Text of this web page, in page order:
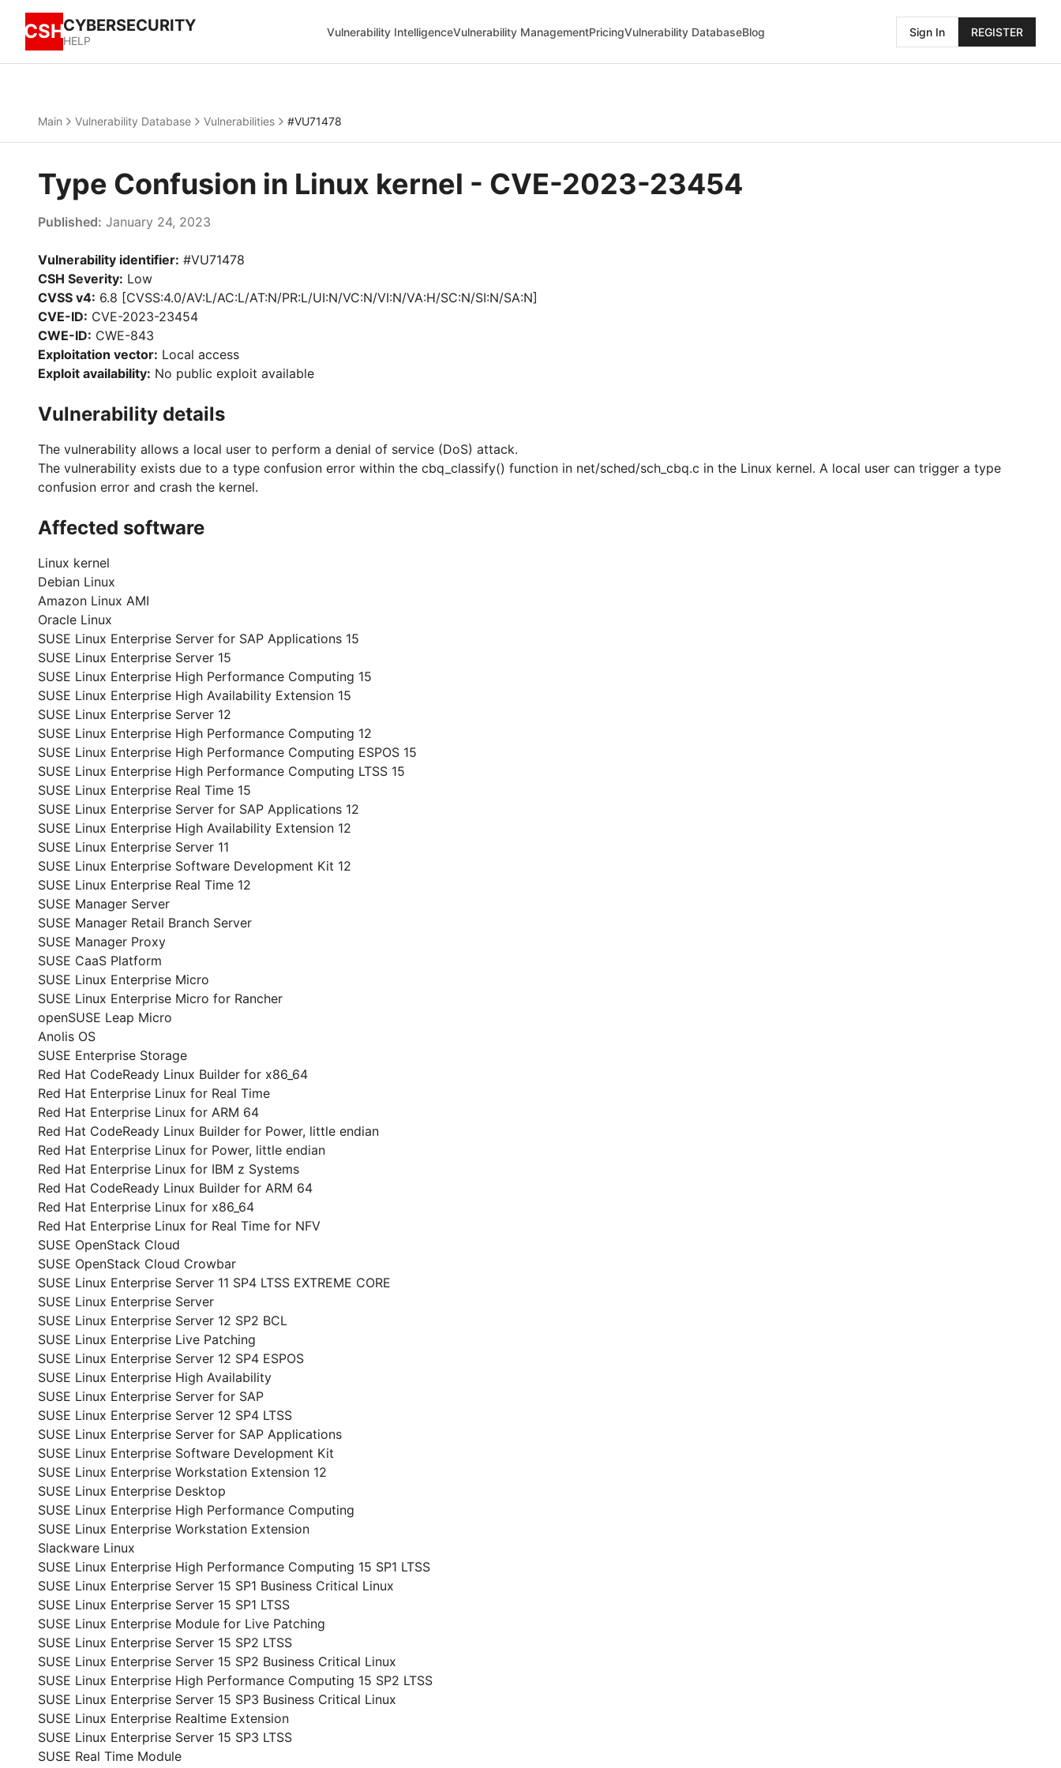
CSHCYBERSECURITY
HELP
Vulnerability IntelligenceVulnerability ManagementPricingVulnerability DatabaseBlog Sign In REGISTER
Main Vulnerability Database Vulnerabilities #VU71478
Type Confusion in Linux kernel - CVE-2023-23454
Published: January 24, 2023
Vulnerability identifier: #VU71478
CSH Severity: Low
CVSS v4: 6.8 [CVSS:4.0/AV:L/AC:L/AT:N/PR:L/UI:N/VC:N/VI:N/VA:H/SC:N/SI:N/SA:N]
CVE-ID: CVE-2023-23454
CWE-ID: CWE-843
Exploitation vector: Local access
Exploit availability: No public exploit available
Vulnerability details
The vulnerability allows a local user to perform a denial of service (DoS) attack.
The vulnerability exists due to a type confusion error within the cbq_classify() function in net/sched/sch_cbq.c in the Linux kernel. A local user can trigger a type
confusion error and crash the kernel.
Affected software
Linux kernel
Debian Linux
Amazon Linux AMI
Oracle Linux
SUSE Linux Enterprise Server for SAP Applications 15
SUSE Linux Enterprise Server 15
SUSE Linux Enterprise High Performance Computing 15
SUSE Linux Enterprise High Availability Extension 15
SUSE Linux Enterprise Server 12
SUSE Linux Enterprise High Performance Computing 12
SUSE Linux Enterprise High Performance Computing ESPOS 15
SUSE Linux Enterprise High Performance Computing LTSS 15
SUSE Linux Enterprise Real Time 15
SUSE Linux Enterprise Server for SAP Applications 12
SUSE Linux Enterprise High Availability Extension 12
SUSE Linux Enterprise Server 11
SUSE Linux Enterprise Software Development Kit 12
SUSE Linux Enterprise Real Time 12
SUSE Manager Server
SUSE Manager Retail Branch Server
SUSE Manager Proxy
SUSE CaaS Platform
SUSE Linux Enterprise Micro
SUSE Linux Enterprise Micro for Rancher
openSUSE Leap Micro
Anolis OS
SUSE Enterprise Storage
Red Hat CodeReady Linux Builder for x86_64
Red Hat Enterprise Linux for Real Time
Red Hat Enterprise Linux for ARM 64
Red Hat CodeReady Linux Builder for Power, little endian
Red Hat Enterprise Linux for Power, little endian
Red Hat Enterprise Linux for IBM z Systems
Red Hat CodeReady Linux Builder for ARM 64
Red Hat Enterprise Linux for x86_64
Red Hat Enterprise Linux for Real Time for NFV
SUSE OpenStack Cloud
SUSE OpenStack Cloud Crowbar
SUSE Linux Enterprise Server 11 SP4 LTSS EXTREME CORE
SUSE Linux Enterprise Server
SUSE Linux Enterprise Server 12 SP2 BCL
SUSE Linux Enterprise Live Patching
SUSE Linux Enterprise Server 12 SP4 ESPOS
SUSE Linux Enterprise High Availability
SUSE Linux Enterprise Server for SAP
SUSE Linux Enterprise Server 12 SP4 LTSS
SUSE Linux Enterprise Server for SAP Applications
SUSE Linux Enterprise Software Development Kit
SUSE Linux Enterprise Workstation Extension 12
SUSE Linux Enterprise Desktop
SUSE Linux Enterprise High Performance Computing
SUSE Linux Enterprise Workstation Extension
Slackware Linux
SUSE Linux Enterprise High Performance Computing 15 SP1 LTSS
SUSE Linux Enterprise Server 15 SP1 Business Critical Linux
SUSE Linux Enterprise Server 15 SP1 LTSS
SUSE Linux Enterprise Module for Live Patching
SUSE Linux Enterprise Server 15 SP2 LTSS
SUSE Linux Enterprise Server 15 SP2 Business Critical Linux
SUSE Linux Enterprise High Performance Computing 15 SP2 LTSS
SUSE Linux Enterprise Server 15 SP3 Business Critical Linux
SUSE Linux Enterprise Realtime Extension
SUSE Linux Enterprise Server 15 SP3 LTSS
SUSE Real Time Module